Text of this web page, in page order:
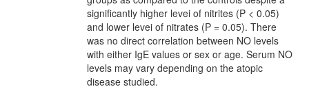
significantly higher levei of nitrites (P < 0.05)
and lower levei of nitrates (P = 0.05). There
was no direct correlation between NO levels
with either IgE values or sex or age. Serum NO
levels may vary depending on the atopic
disease studied.